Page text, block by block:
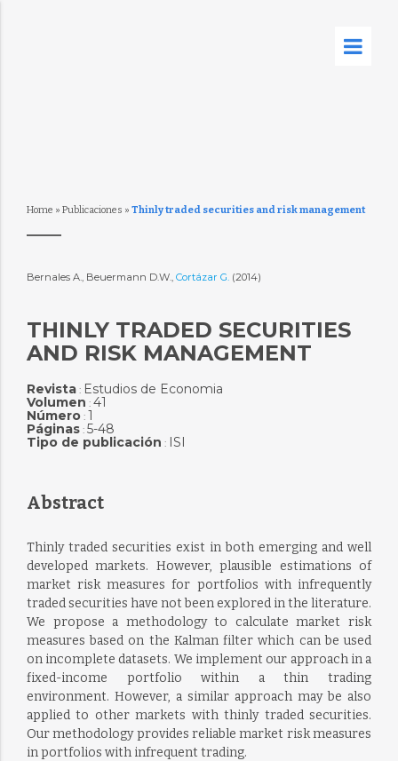
Home » Publicaciones » Thinly traded securities and risk management
Bernales A., Beuermann D.W., Cortázar G. (2014)
THINLY TRADED SECURITIES
AND RISK MANAGEMENT
Revista: Estudios de Economia
Volumen : 41
Número: 1
Páginas: 5-48
Tipo de publicación : ISI
Abstract
Thinly traded securities exist in both emerging and well
developed markets. However, plausible estimations of
market risk measures for portfolios with infrequently
traded securities have not been explored in the literature.
We propose a methodology to calculate market risk
measures based on the Kalman filter which can be used
on incomplete datasets. We implement our approach in a
fixed-income portfolio within a thin trading
environment. However, a similar approach may be also
applied to other markets with thinly traded securities.
Our methodology provides reliable market risk measures
in portfolios with infrequent trading.